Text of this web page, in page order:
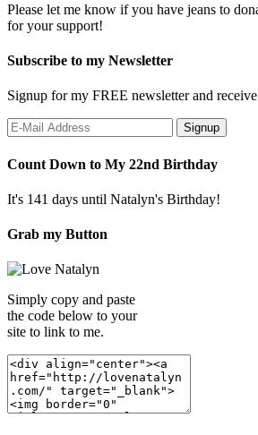
Please let me know if you have jeans to
for your support!
Subscribe to my Newsletter
Signup for my FREE newsletter and
Count Down to My 22nd Birthday
It's 141 days until Natalyn's Birthday!
Grab my Button
Simply copy and paste
the code below to your
site to link to me.